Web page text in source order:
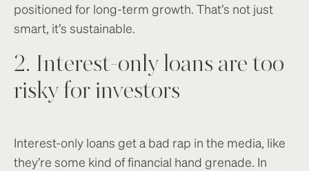
positioned for long-term growth. That’s not just
smart, it’s sustainable.
2. Interest-only loans are too
risky for investors
Interest-only loans get a bad rap in the media, like
they’re some kind of financial hand grenade. In